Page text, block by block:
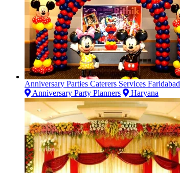
Anniversary Parties Caterers Services Faridabad
Anniversary Party Planners
Haryana